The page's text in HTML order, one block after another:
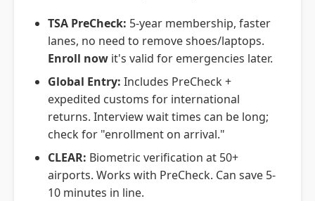
TSA PreCheck: 5-year membership, faster
lanes, no need to remove shoes/laptops.
Enroll now it's valid for emergencies later.
Global Entry: Includes PreCheck +
expedited customs for international
returns. Interview wait times can be long;
check for "enrollment on arrival."
CLEAR: Biometric verification at 50+
airports. Works with PreCheck. Can save 5-
10 minutes in line.